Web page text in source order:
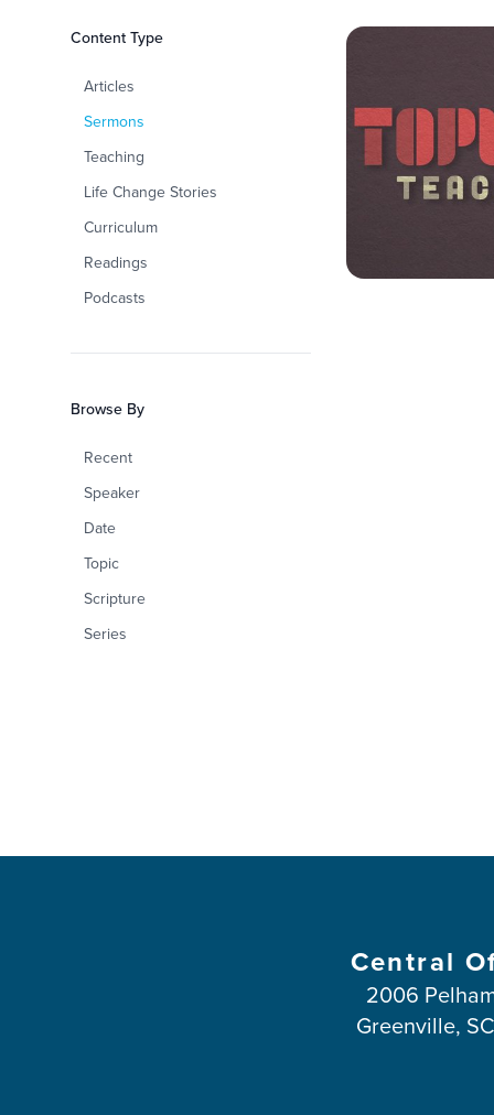
Filters
Content Type
Articles
Sermons
Teaching
Life Change Stories
Curriculum
Readings
Podcasts
Browse By
Recent
Speaker
Date
Topic
Scripture
Series
Sermons
Central
2006
Greenville,